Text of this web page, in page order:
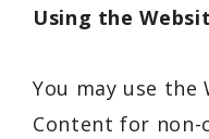
Using the
You may use the
Content for non-